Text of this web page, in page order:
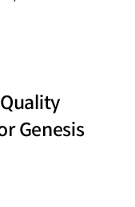
Genesis